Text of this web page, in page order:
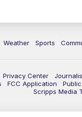
Weather Sports
Privacy Center
FCC Application
Scripps Media